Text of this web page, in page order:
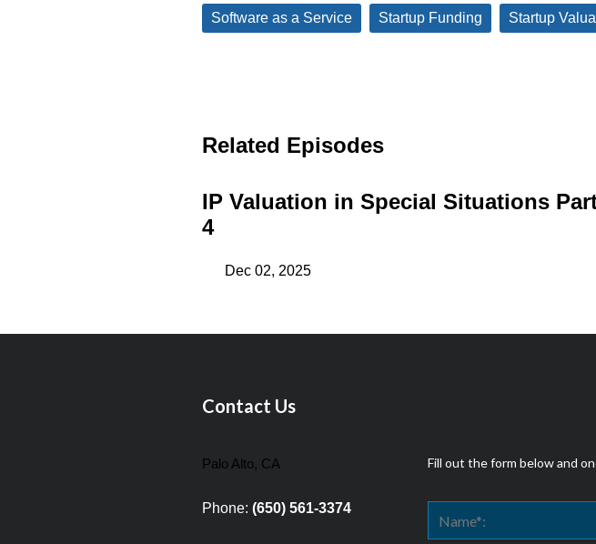
Software as a Service Startup Funding Startup
Related Episodes
IP Valuation in Special Situations
4
Dec 02, 2025
Contact Us
Palo Alto, CA
Phone: (650) 561-3374
Fill out the form below and